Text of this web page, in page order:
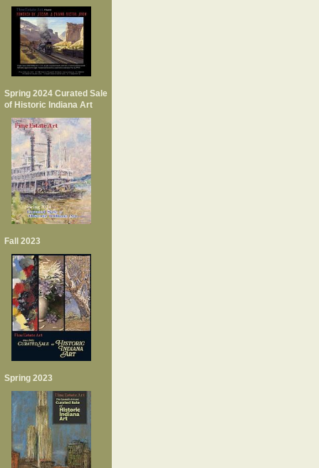
Spring 2024 Curated Sale
of Historic Indiana Art
Fall 2023
Spring 2023